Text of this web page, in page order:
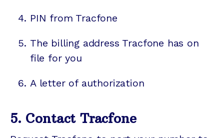
PIN from Tracfone
The billing address Tracfone has on
file for you
A letter of authorization
5. Contact Tracfone